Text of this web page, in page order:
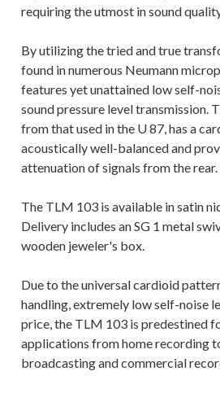
requiring the utmost in sound
By utilizing the tried and true
found in numerous Neumann
features yet unattained low self-
sound pressure level transmission.
from that used in the U 87, has a
acoustically well-balanced and
attenuation of signals from the rear.
The TLM 103 is available in satin
Delivery includes an SG 1 metal
wooden jeweler's box.
Due to the universal cardioid
handling, extremely low self-noise
price, the TLM 103 is predestined
applications from home recording
broadcasting and commercial